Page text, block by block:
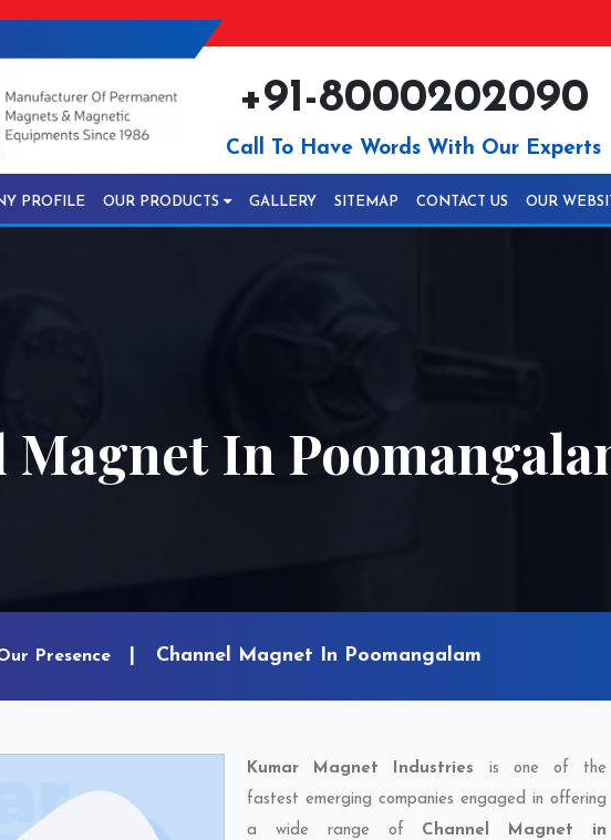
+91-8000202090
Call To Have Words With Our Experts
PROFILE OUR PRODUCTS GALLERY SITEMAP CONTACT US OUR
Magnet In
Presence Channel Magnet In Poomangalam
Kumar Magnet Industries is one of the
fastest emerging companies engaged in offering
a wide range of Channel Magnet in